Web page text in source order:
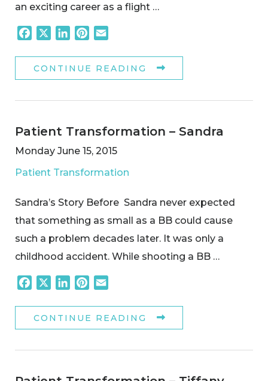
an exciting career as a flight …
FacebookLinkedInPinterest
CONTINUE READING
Patient Transformation – Sandra
Monday June 15, 2015
Patient Transformation
Sandra’s Story Before Sandra never expected
that something as small as a BB could cause
such a problem decades later. It was only a
childhood accident. While shooting a BB …
FacebookLinkedInPinterest
CONTINUE READING